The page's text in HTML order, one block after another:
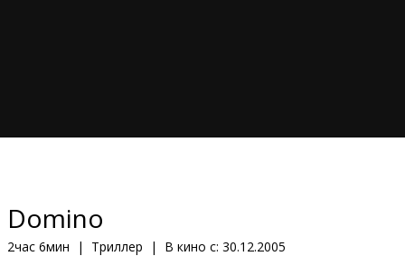
Клуб
Domino
2час 6мин | Триллер | В кино с: 30.12.2005